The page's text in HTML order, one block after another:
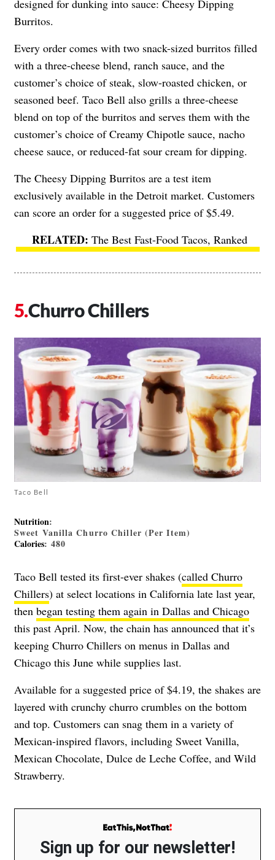
designed for dunking into sauce: Cheesy Dipping
Burritos.
Every order comes with two snack-sized burritos filled
with a three-cheese blend, ranch sauce, and the
customer’s choice of steak, slow-roasted chicken, or
seasoned beef. Taco Bell also grills a three-cheese
blend on top of the burritos and serves them with the
customer’s choice of Creamy Chipotle sauce, nacho
cheese sauce, or reduced-fat sour cream for dipping.
The Cheesy Dipping Burritos are a test item
exclusively available in the Detroit market. Customers
can score an order for a suggested price of $5.49.
The Best Fast-Food Tacos, Ranked
Churro Chillers
Taco Bell
Nutrition:
Sweet Vanilla Churro Chiller (Per Item)
Calories: 480
Taco Bell tested its first-ever shakes (called Churro
Chillers) at select locations in California late last year,
then began testing them again in Dallas and Chicago
this past April. Now, the chain has announced that it’s
keeping Churro Chillers on menus in Dallas and
Chicago this June while supplies last.
Available for a suggested price of $4.19, the shakes are
layered with crunchy churro crumbles on the bottom
and top. Customers can snag them in a variety of
Mexican-inspired flavors, including Sweet Vanilla,
Mexican Chocolate, Dulce de Leche Coffee, and Wild
Strawberry.
Sign up for our newsletter!